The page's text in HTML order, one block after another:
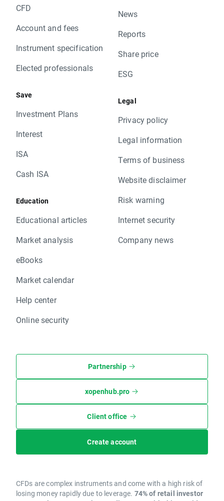
CFD
Account and fees
Instrument specification
Elected professionals
Save
Investment Plans
Interest
ISA
Cash ISA
Education
Educational articles
Market analysis
eBooks
Market calendar
Help center
Online security
News
Reports
Share price
ESG
Legal
Privacy policy
Legal information
Terms of business
Website disclaimer
Risk warning
Internet security
Company news
Partnership
xopenhub.pro
Client office
Create account
CFDs are complex instruments and come with a high risk of
losing money rapidly due to leverage. 74% of retail investor